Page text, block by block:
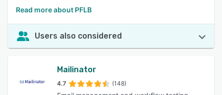
Read more about PFLB
Users also considered
Mailinator
4.7 (148)